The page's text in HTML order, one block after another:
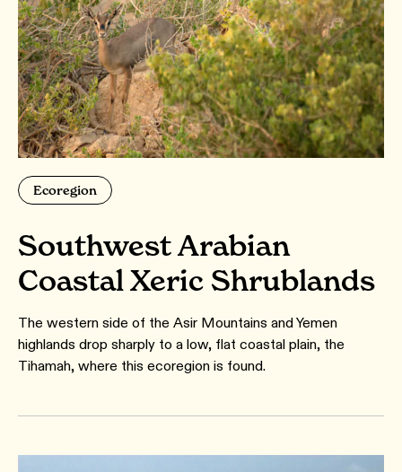
Ecoregion
Southwest Arabian
Coastal Xeric Shrublands
The western side of the Asir Mountains and Yemen
highlands drop sharply to a low, flat coastal plain, the
Tihamah, where this ecoregion is found.